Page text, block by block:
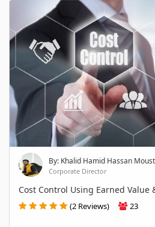
By: Khalid Hamid Hassan
Corporate Director
Cost Control Using Earned Value
(2 Reviews) 23